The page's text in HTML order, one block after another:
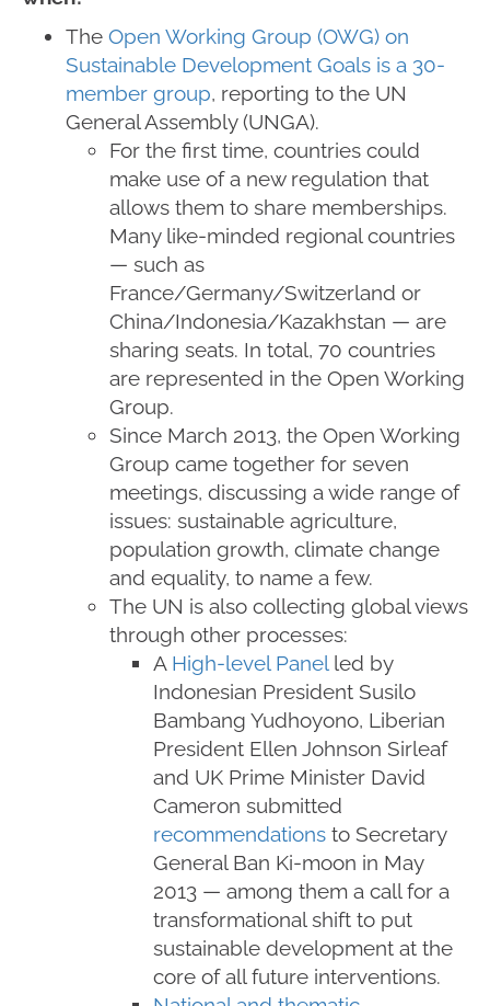
The Open Working Group (OWG) on
Sustainable Development Goals is a 30-
member group, reporting to the UN
General Assembly (UNGA).
For the first time, countries could
make use of a new regulation that
allows them to share memberships.
Many like-minded regional countries
— such as
France/Germany/Switzerland or
China/Indonesia/Kazakhstan — are
sharing seats. In total, 70 countries
are represented in the Open Working
Group.
Since March 2013, the Open Working
Group came together for seven
meetings, discussing a wide range of
issues: sustainable agriculture,
population growth, climate change
and equality, to name a few.
The UN is also collecting global views
through other processes:
A High-level Panelled by
Indonesian President Susilo
Bambang Yudhoyono, Liberian
President Ellen Johnson Sirleaf
and UK Prime Minister David
Cameron submitted
recommendations to Secretary
General Ban Ki-moon in May
2013 — among them a call for a
transformational shift to put
sustainable development at the
core of all future interventions.